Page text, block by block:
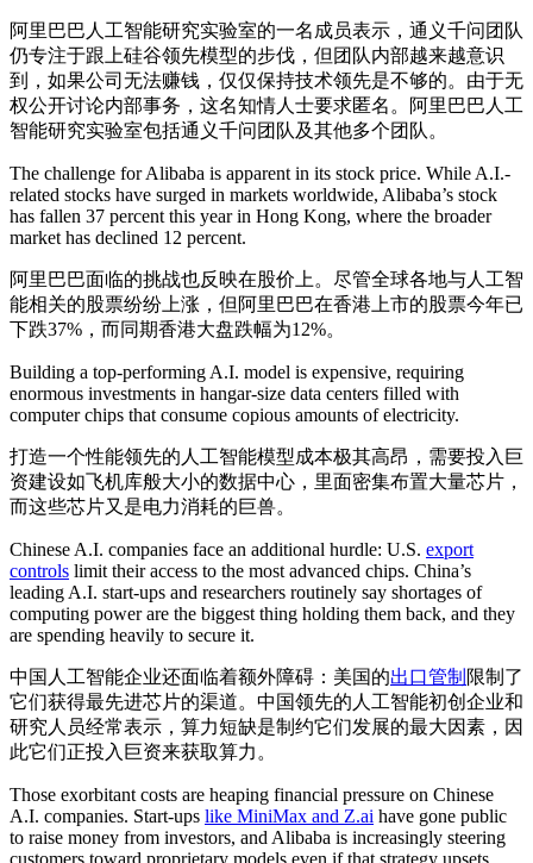
阿里巴巴人工智能研究实验室的一名成员表示，通义千问团队
仍专注于跟上硅谷领先模型的步伐，但团队内部越来越意识
到，如果公司无法赚钱，仅仅保持技术领先是不够的。由于无
权公开讨论内部事务，这名知情人士要求匿名。阿里巴巴人工
智能研究实验室包括通义千问团队及其他多个团队。
The challenge for Alibaba is apparent in its stock price. While A.I.-
related stocks have surged in markets worldwide, Alibaba’s stock
has fallen 37 percent this year in Hong Kong, where the broader
market has declined 12 percent.
阿里巴巴面临的挑战也反映在股价上。尽管全球各地与人工智
能相关的股票纷纷上涨，但阿里巴巴在香港上市的股票今年已
下跌37%，而同期香港大盘跌幅为12%。
Building a top-performing A.I. model is expensive, requiring
enormous investments in hangar-size data centers filled with
computer chips that consume copious amounts of electricity.
打造一个性能领先的人工智能模型成本极其高昂，需要投入巨
资建设如飞机库般大小的数据中心，里面密集布置大量芯片，
而这些芯片又是电力消耗的巨兽。
Chinese A.I. companies face an additional hurdle: U.S. export
controls limit their access to the most advanced chips. China’s
leading A.I. start-ups and researchers routinely say shortages of
computing power are the biggest thing holding them back, and they
are spending heavily to secure it.
中国人工智能企业还面临着额外障碍：美国的出口管制 限制了
它们获得最先进芯片的渠道。中国领先的人工智能初创企业和
研究人员经常表示，算力短缺是制约它们发展的最大因素，因
此它们正投入巨资来获取算力。
Those exorbitant costs are heaping financial pressure on Chinese
A.I. companies. Start-ups like MiniMax and Z.ai have gone public
to raise money from investors, and Alibaba is increasingly steering
customers toward proprietary models even if that strategy upsets